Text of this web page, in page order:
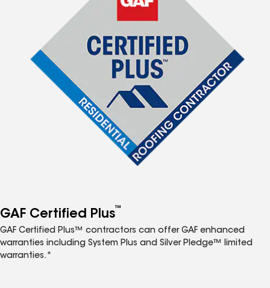
GAF Certified Plus™
GAF Certified Plus™ contractors can offer GAF enhanced
warranties including System Plus and Silver Pledge™ limited
warranties.*